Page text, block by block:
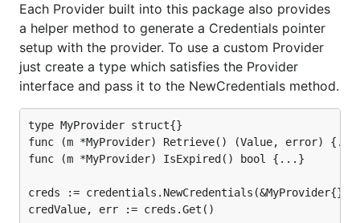
Each Provider built into this package also provides
a helper method to generate a Credentials pointer
setup with the provider. To use a custom Provider
just create a type which satisfies the Provider
interface and pass it to the NewCredentials method.
type MyProvider struct{}
func (m *MyProvider) Retrieve() (Value, error)
func (m *MyProvider) IsExpired() bool {...}
creds := credentials.NewCredentials(&MyProvider{})